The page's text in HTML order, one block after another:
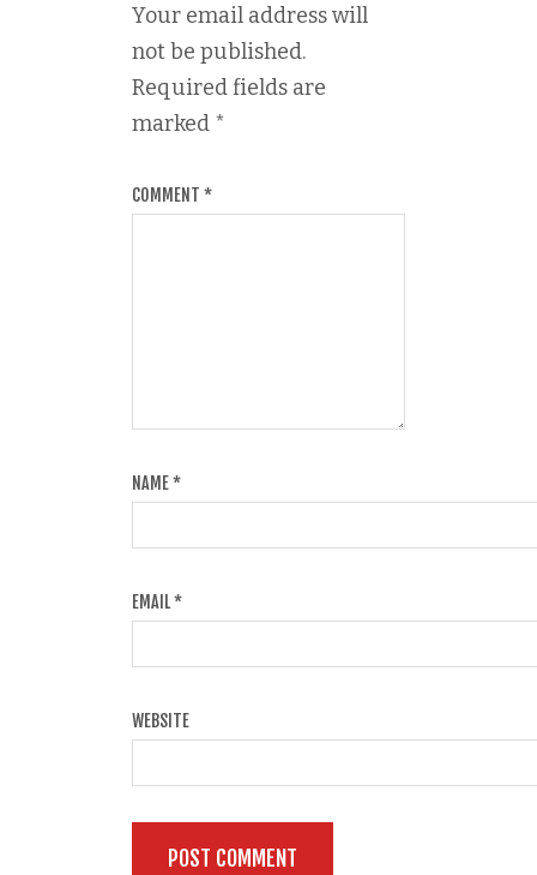
Your email address will
not be published.
Required fields are
marked *
COMMENT *
NAME*
EMAIL*
WEBSITE